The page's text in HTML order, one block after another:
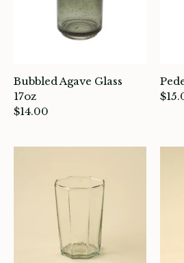
up Hamilton
Cards
Bubbled Agave Glass
17oz
$14.00